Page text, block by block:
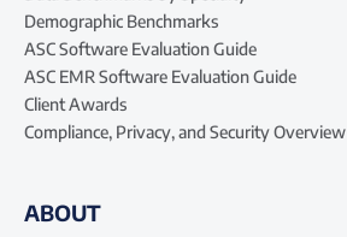
Demographic Benchmarks
ASC Software Evaluation Guide
ASC EMR Software Evaluation Guide
Client Awards
Compliance, Privacy, and Security Overview
ABOUT